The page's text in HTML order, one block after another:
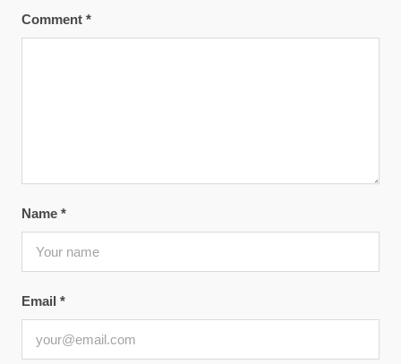
Comment *
Name *
Email *